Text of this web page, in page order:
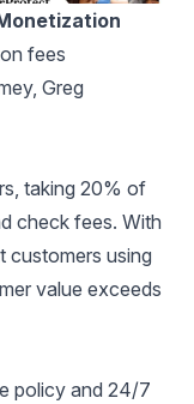
fees
, Greg
taking 20% of
check fees. With
customers using
value exceeds
policy and 24/7